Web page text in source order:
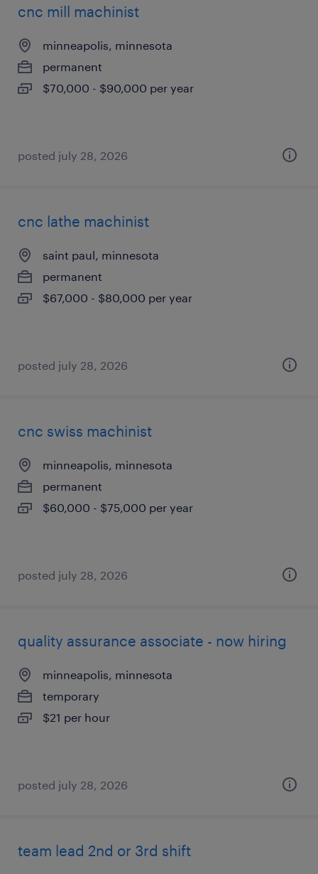
cnc mill machinist
minneapolis, minnesota
permanent
$70,000 - $90,000 per year
posted july 28, 2026
cnc lathe machinist
saint paul, minnesota
permanent
$67,000 - $80,000 per year
posted july 28, 2026
cnc swiss machinist
minneapolis, minnesota
permanent
$60,000 - $75,000 per year
posted july 28, 2026
quality assurance associate - now hiring
minneapolis, minnesota
temporary
$21 per hour
posted july 28, 2026
team lead 2nd or 3rd shift